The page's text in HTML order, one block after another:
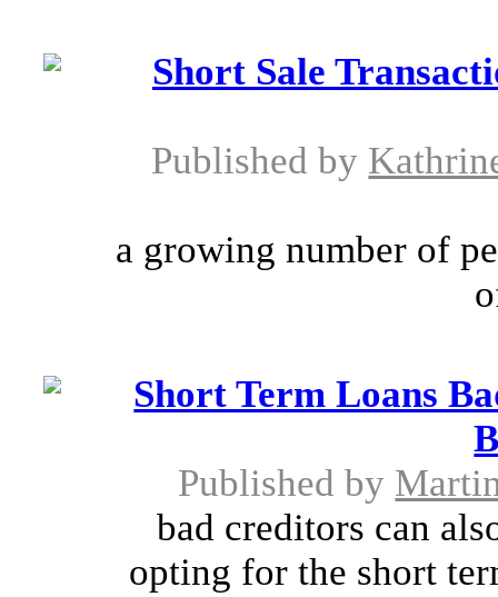
Short Sale
Published by
a growing number of
Short Term Loans
Published by
bad creditors can
opting for the short